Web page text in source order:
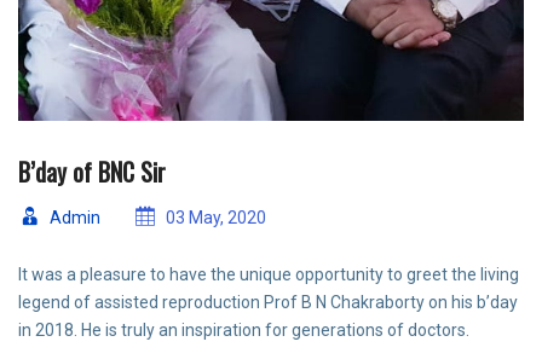
B’day of BNC Sir
Admin 03 May, 2020
It was a pleasure to have the unique opportunity to greet the living
legend of assisted reproduction Prof B N Chakraborty on his b’day
in 2018. He is truly an inspiration for generations of doctors.